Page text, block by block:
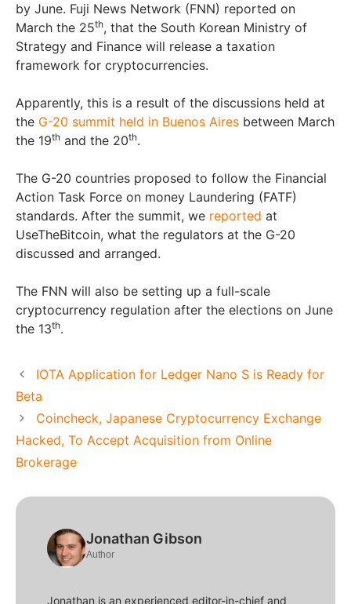
by June. Fuji News Network (FNN) reported on
March the 25th, that the South Korean Ministry of
Strategy and Finance will release a taxation
framework for cryptocurrencies.
Apparently, this is a result of the discussions held at
the G-20 summit held in Buenos Aires between March
the 19th and the 20th.
The G-20 countries proposed to follow the Financial
Action Task Force on money Laundering (FATF)
standards. After the summit, we reported at
UseTheBitcoin, what the regulators at the G-20
discussed and arranged.
The FNN will also be setting up a full-scale
cryptocurrency regulation after the elections on June
the 13th.
IOTA Application for Ledger Nano S is Ready for
Beta
Coincheck, Japanese Cryptocurrency Exchange
Hacked, To Accept Acquisition from Online
Brokerage
Jonathan Gibson
Author
Jonathan is an experienced editor-in-chief and